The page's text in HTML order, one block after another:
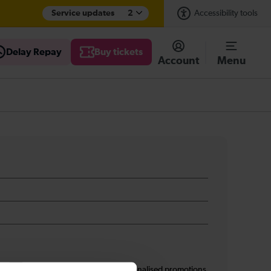
Service updates 2 Accessibility tools
Delay Repay Buy tickets
Account Menu